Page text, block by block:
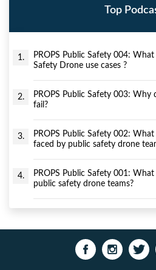
Top
1.
PROPS Public Safety 004:
Safety Drone use cases ?
2.
PROPS Public Safety 003:
fail?
3.
PROPS Public Safety 002:
faced by public safety drone
4.
PROPS Public Safety 001:
public safety drone teams?